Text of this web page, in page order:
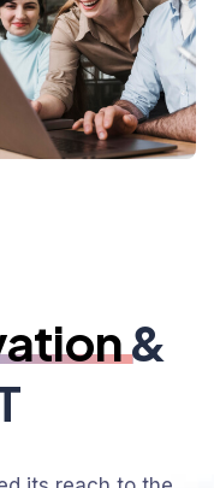
&